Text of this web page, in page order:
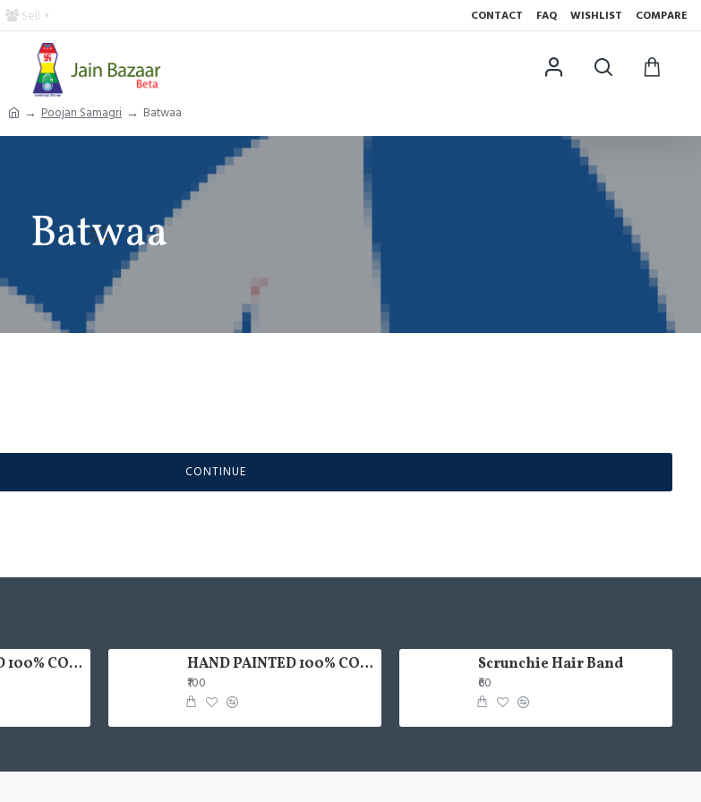
Sell CONTACT FAQ WISHLIST COMPARE
Poojan Samagri Batwaa
Batwaa
CONTINUE
HAND PAINTED 100% COTTON FACE MASK HAND PAINTED 100% COTTON FACE MASK
₹100
Scrunchie Hair Band
₹60